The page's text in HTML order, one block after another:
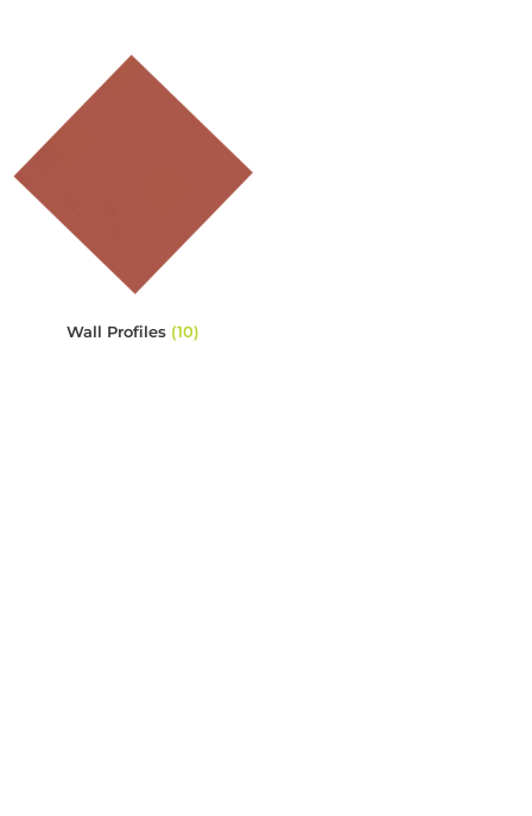
Wall Profiles (10)